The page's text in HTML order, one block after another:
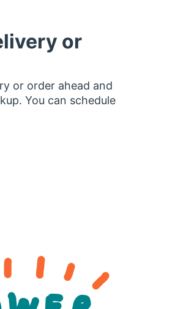
or
or order ahead and
You can schedule